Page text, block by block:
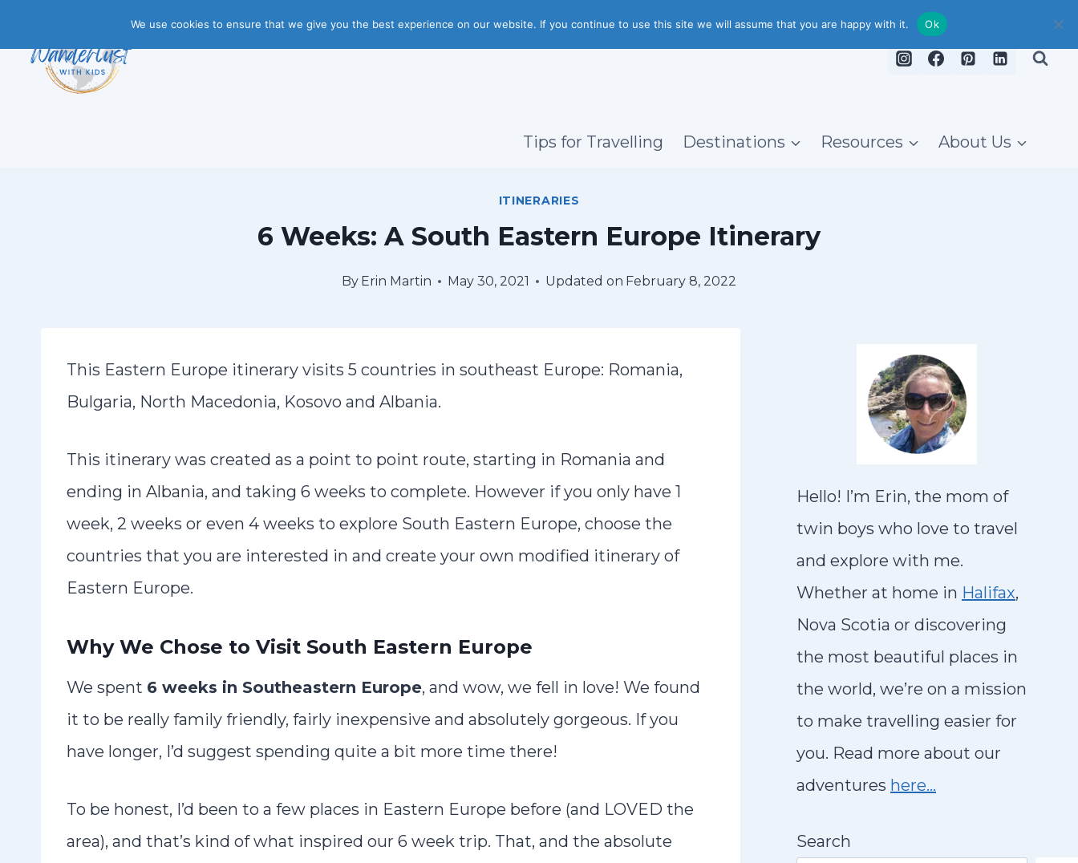
to
content
Tips for Travelling Destinations Resources About Us
ITINERARIES
6 Weeks: A South Eastern Europe Itinerary
By Erin Martin May 30, 2021 Updated on February 8, 2022
This Eastern Europe itinerary visits 5 countries in southeast Europe: Romania,
Bulgaria, North Macedonia, Kosovo and Albania.
This itinerary was created as a point to point route, starting in Romania and
ending in Albania, and taking 6 weeks to complete. However if you only have 1
week, 2 weeks or even 4 weeks to explore South Eastern Europe, choose the
countries that you are interested in and create your own modified itinerary of
Eastern Europe.
Why We Chose to Visit South Eastern Europe
We spent 6 weeks in Southeastern Europe, and wow, we fell in love! We found
it to be really family friendly, fairly inexpensive and absolutely gorgeous. If you
have longer, I’d suggest spending quite a bit more time there!
To be honest, I’d been to a few places in Eastern Europe before (and LOVED the
area), and that’s kind of what inspired our 6 week trip. That, and the absolute
Hello! I’m Erin, the mom of
twin boys who love to travel
and explore with me.
Whether at home in Halifax,
Nova Scotia or discovering
the most beautiful places in
the world, we’re on a mission
to make travelling easier for
you. Read more about our
adventures here…
Search
We use cookies to ensure that we give you the best experience on our website. If you continue to use this site we will assume that you are happy with it. Ok